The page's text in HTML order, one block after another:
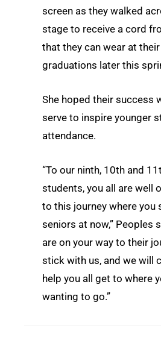
screen as they walked
stage to receive a cord
that they can wear at
graduations later this
She hoped their success
serve to inspire younger
attendance.
“To our ninth, 10th and
students, you all are well
to this journey where you
seniors at now,” Peoples
are on your way to their
stick with us, and we will
help you all get to where
wanting to go.”